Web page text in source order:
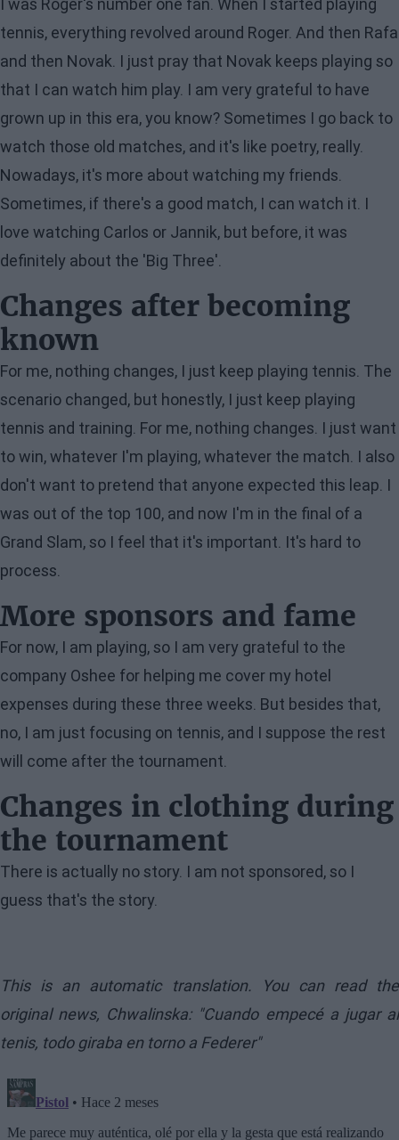
tennis, everything revolved around Roger. And then Rafa
and then Novak. I just pray that Novak keeps playing so
that I can watch him play. I am very grateful to have
grown up in this era, you know? Sometimes I go back to
watch those old matches, and it's like poetry, really.
Nowadays, it's more about watching my friends.
Sometimes, if there's a good match, I can watch it. I
love watching Carlos or Jannik, but before, it was
definitely about the 'Big Three'.
Changes after becoming
known
For me, nothing changes, I just keep playing tennis. The
scenario changed, but honestly, I just keep playing
tennis and training. For me, nothing changes. I just want
to win, whatever I'm playing, whatever the match. I also
don't want to pretend that anyone expected this leap. I
was out of the top 100, and now I'm in the final of a
Grand Slam, so I feel that it's important. It's hard to
process.
More sponsors and fame
For now, I am playing, so I am very grateful to the
company Oshee for helping me cover my hotel
expenses during these three weeks. But besides that,
no, I am just focusing on tennis, and I suppose the rest
will come after the tournament.
Changes in clothing during
the tournament
There is actually no story. I am not sponsored, so I
guess that's the story.
This is an automatic translation. You can read the
original news, Chwalinska: "Cuando empecé a jugar al
tenis, todo giraba en torno a Federer"